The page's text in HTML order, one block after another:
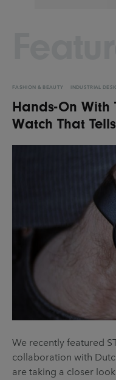
FASHION & BEAUTY INDUSTRIAL
Hands-On With
Watch That
We recently featured
collaboration with
are taking a closer